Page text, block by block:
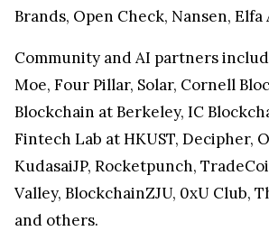
Brands, Open Check, Nansen, Elfa
Community and AI partners
Moe, Four Pillar, Solar, Cornell
Blockchain at Berkeley, IC
Fintech Lab at HKUST, Decipher,
KudasaiJP, Rocketpunch,
Valley, BlockchainZJU, 0xU Club,
and others.